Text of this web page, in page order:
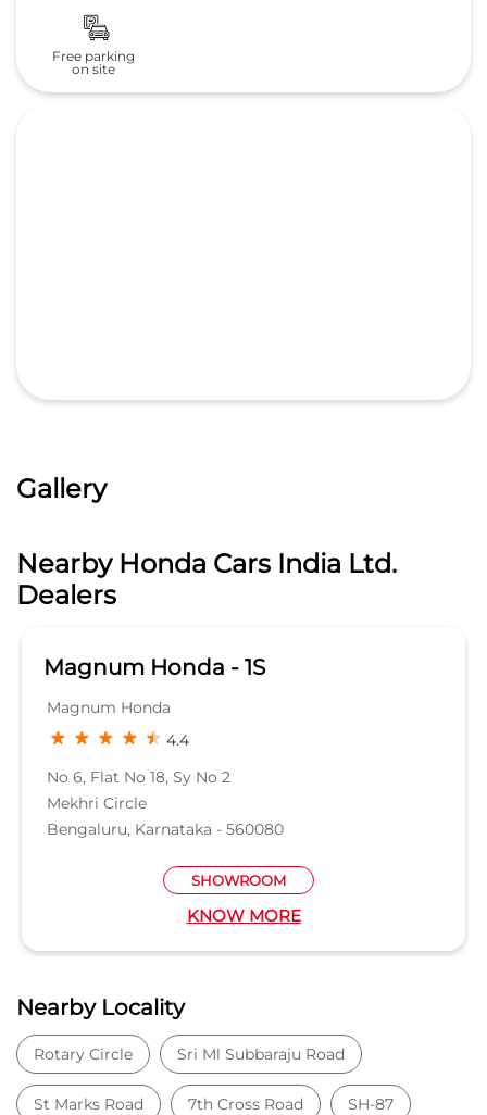
Free parking
on site
Gallery
Nearby Honda Cars India Ltd.
Dealers
Magnum Honda - 1S
Magnum Honda
4.4
No 6, Flat No 18, Sy No 2
Mekhri Circle
Bengaluru, Karnataka - 560080
SHOWROOM
KNOW MORE
Nearby Locality
Rotary Circle Sri Ml Subbaraju Road
St Marks Road 7th Cross Road SH-87